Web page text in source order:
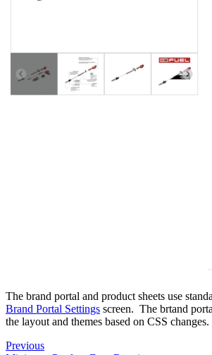
The brand portal and product sheets use
Brand Portal Settings screen. The brtand
the layout and themes based on CSS changes.
Previous